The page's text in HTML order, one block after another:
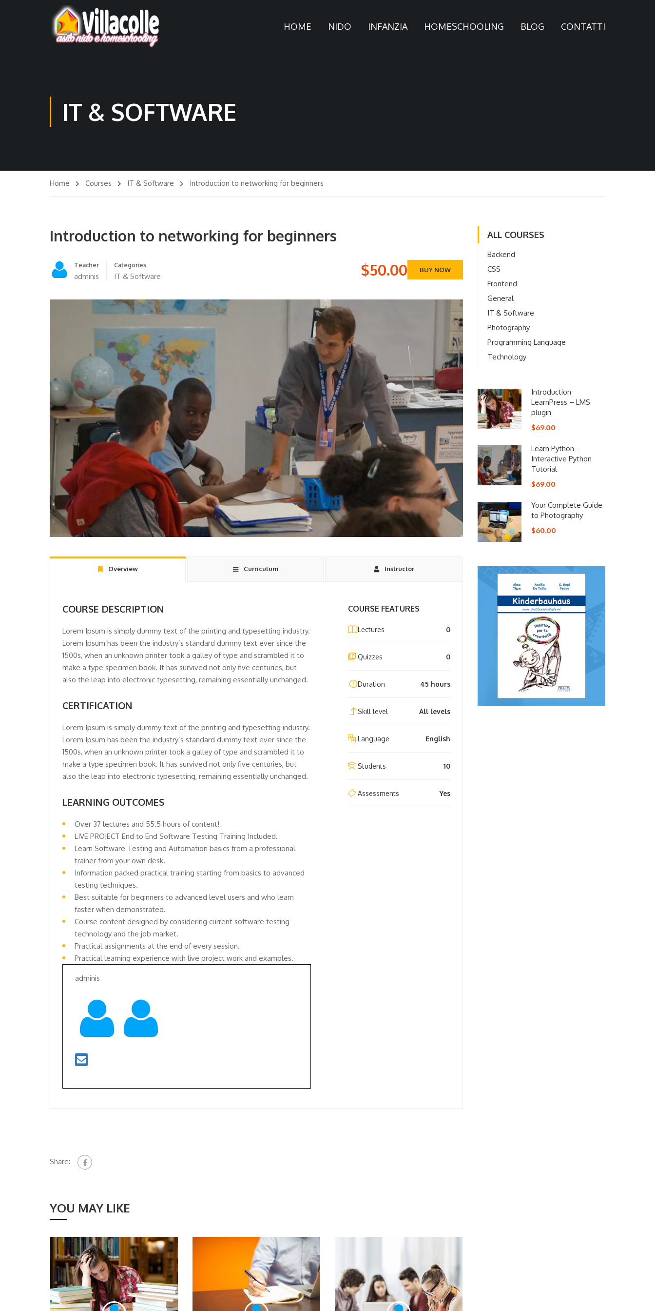
HOME NIDO INFANZIA HOMESCHOOLING BLOG CONTATTI
IT & SOFTWARE
Home Courses IT & Software Introduction to networking for beginners
Introduction to networking for beginners
Teacher
adminis
Categories
IT & Software $50.00 BUY NOW
Overview Curriculum Instructor
COURSE DESCRIPTION
Lorem Ipsum is simply dummy text of the printing and typesetting industry.
Lorem Ipsum has been the industry’s standard dummy text ever since the
1500s, when an unknown printer took a galley of type and scrambled it to
make a type specimen book. It has survived not only five centuries, but
also the leap into electronic typesetting, remaining essentially unchanged.
CERTIFICATION
Lorem Ipsum is simply dummy text of the printing and typesetting industry.
Lorem Ipsum has been the industry’s standard dummy text ever since the
1500s, when an unknown printer took a galley of type and scrambled it to
make a type specimen book. It has survived not only five centuries, but
also the leap into electronic typesetting, remaining essentially unchanged.
LEARNING OUTCOMES
Over 37 lectures and 55.5 hours of content!
LIVE PROJECT End to End Software Testing Training Included.
Learn Software Testing and Automation basics from a professional
trainer from your own desk.
Information packed practical training starting from basics to advanced
testing techniques.
Best suitable for beginners to advanced level users and who learn
faster when demonstrated.
Course content designed by considering current software testing
technology and the job market.
Practical assignments at the end of every session.
Practical learning experience with live project work and examples.
adminis
COURSE FEATURES
Lectures 0
Quizzes 0
Duration 45 hours
Skill level All levels
Language English
Students 10
Assessments Yes
Share:
YOU MAY LIKE
ALL COURSES
Backend
CSS
Frontend
General
IT & Software
Photography
Programming Language
Technology
Introduction
LearnPress – LMS
plugin
$69.00
Learn Python –
Interactive Python
Tutorial
$69.00
Your Complete Guide
to Photography
$60.00